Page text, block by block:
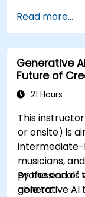
creative
Develop
design,
Read more...
Generative
Future of
21 Hours
This
or onsite) is
intermediate-
musicians,
professionals
generative AI
By the end of
able to: